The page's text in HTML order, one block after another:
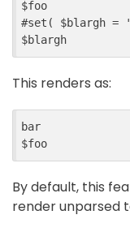
$foo
#set ( $blargh =
$blargh
This renders as:
bar
$foo
By default, this
render unparsed